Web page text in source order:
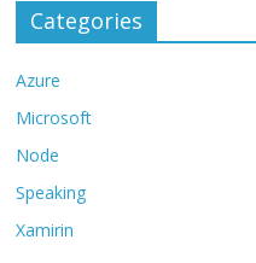
Categories
Azure
Microsoft
Node
Speaking
Xamirin